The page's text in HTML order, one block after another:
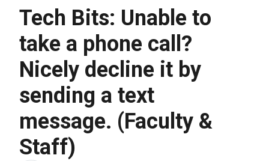
Tech Bits: Unable to
take a phone call?
Nicely decline it by
sending a text
message. (Faculty &
Staff)